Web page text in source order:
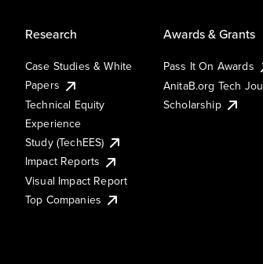
Research
Case Studies & White
Papers
Technical Equity
Experience
Study (TechEES)
Impact Reports
Visual Impact Report
Top Companies
Awards & Grants
Pass It On Awards
AnitaB.org Tech
Scholarship